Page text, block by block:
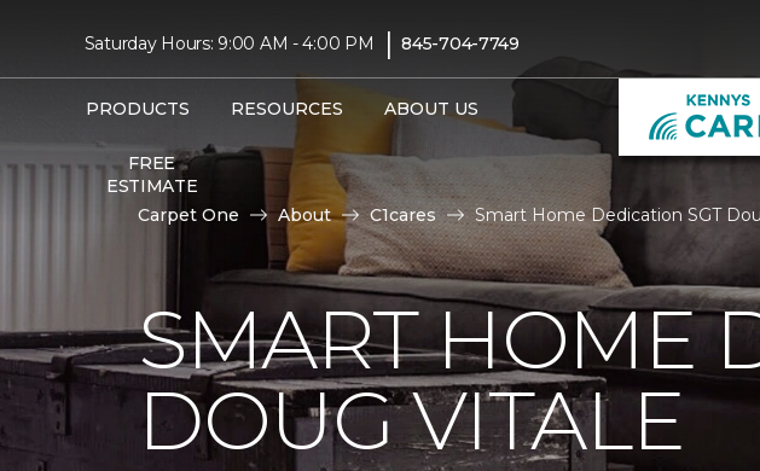
Saturday Hours: 9:00 AM - 4:00 PM | 845-704-7749
PRODUCTS RESOURCES ABOUT US
FREE
ESTIMATE
Carpet One About C1cares Smart Home Dedication SGT
SMART HOME
DOUG VITALE